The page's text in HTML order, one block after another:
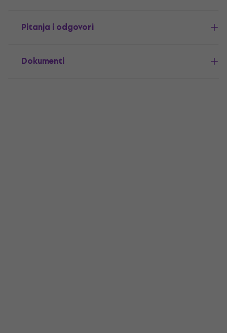
Pitanja i odgovori
Dokumenti